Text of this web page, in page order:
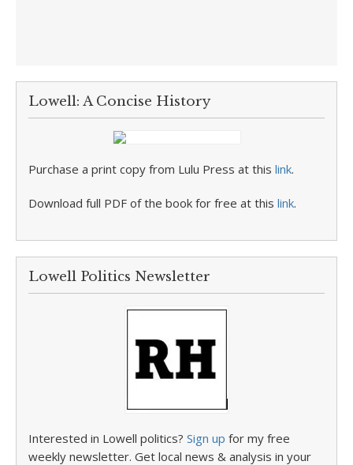
Lowell: A Concise History
Purchase a print copy from Lulu Press at this link.
Download full PDF of the book for free at this link.
Lowell Politics Newsletter
Interested in Lowell politics? Sign up for my free
weekly newsletter. Get local news & analysis in your